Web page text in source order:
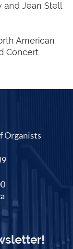
and Jean Stell
American
Concert
Organists